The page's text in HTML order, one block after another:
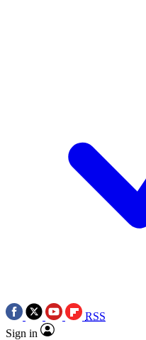
RSS
Sign in